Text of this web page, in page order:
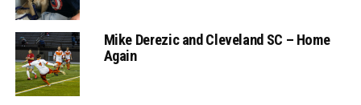
Mike Derezic and Cleveland SC – Home
Again